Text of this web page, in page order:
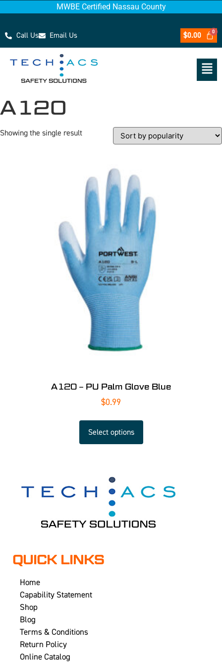
MWBE Certified Nassau County
Call Us Email Us $0.00
A120
Showing the single result
A120 – PU Palm Glove Blue
$0.99
Select options
QUICK LINKS
Home
Capability Statement
Shop
Blog
Terms & Conditions
Return Policy
Online Catalog